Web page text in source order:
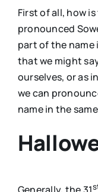
First of all, how
pronounced
part of the name
that we might
ourselves, or as
we can
name in the same